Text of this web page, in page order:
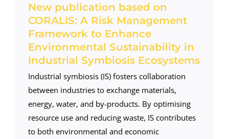
New publication based on
CORALIS: A Risk Management
Framework to Enhance
Environmental Sustainability in
Industrial Symbiosis Ecosystems
Industrial symbiosis (IS) fosters collaboration
between industries to exchange materials,
energy, water, and by-products. By optimising
resource use and reducing waste, IS contributes
to both environmental and economic